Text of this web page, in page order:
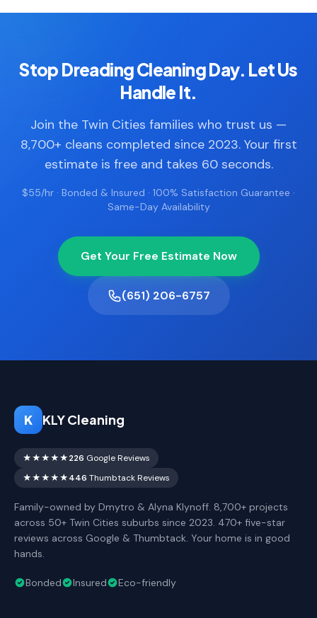
Stop Dreading Cleaning Day. Let Us
Handle It.
Join the Twin Cities families who trust us —
8,700+ cleans completed since 2023. Your first
estimate is free and takes 60 seconds.
$55/hr · Bonded & Insured · 100% Satisfaction Guarantee ·
Same-Day Availability
Get Your Free Estimate Now
(651) 206-6757
K KLY Cleaning
★★★★★226 Google Reviews
★★★★★446 Thumbtack Reviews
Family-owned by Dmytro & Alyna Klynoff. 8,700+ projects
across 50+ Twin Cities suburbs since 2023. 470+ five-star
reviews across Google & Thumbtack. Your home is in good
hands.
Bonded Insured Eco-friendly